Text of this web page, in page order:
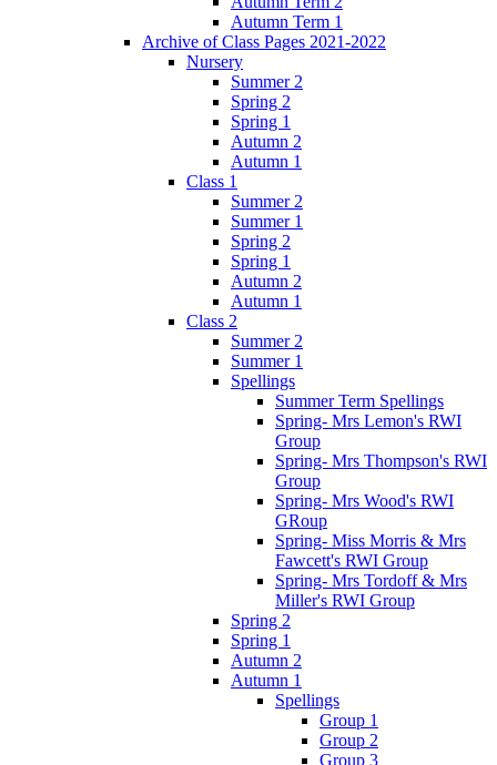
Autumn Term 1
Archive of Class Pages 2021-2022
Nursery
Summer 2
Spring 2
Spring 1
Autumn 2
Autumn 1
Class 1
Summer 2
Summer 1
Spring 2
Spring 1
Autumn 2
Autumn 1
Class 2
Summer 2
Summer 1
Spellings
Summer Term Spellings
Spring- Mrs Lemon's RWI
Group
Spring- Mrs Thompson's RWI
Group
Spring- Mrs Wood's RWI
GRoup
Spring- Miss Morris & Mrs
Fawcett's RWI Group
Spring- Mrs Tordoff & Mrs
Miller's RWI Group
Spring 2
Spring 1
Autumn 2
Autumn 1
Spellings
Group 1
Group 2
Group 3